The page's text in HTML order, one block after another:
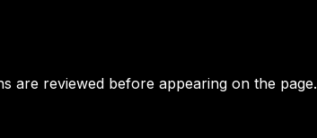
are reviewed before appearing on the page.